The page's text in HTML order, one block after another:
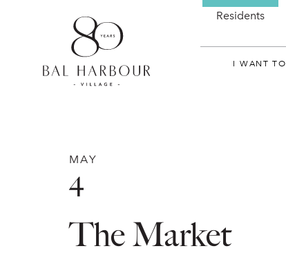
Residents
I WANT TO
MAY
4
The Market